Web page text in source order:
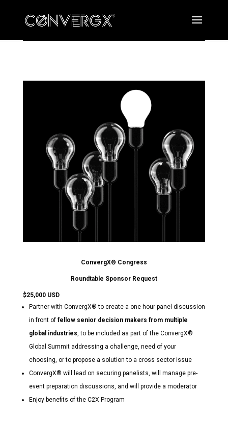
ConvergX® Congress
Roundtable Sponsor Request
$25,000 USD
Partner with ConvergX® to create a one hour panel discussion
in front of fellow senior decision makers from multiple
global industries, to be included as part of the ConvergX®
Global Summit addressing a challenge, need of your
choosing, or to propose a solution to a cross sector issue
ConvergX® will lead on securing panelists, will manage pre-
event preparation discussions, and will provide a moderator
Enjoy benefits of the C2X Program